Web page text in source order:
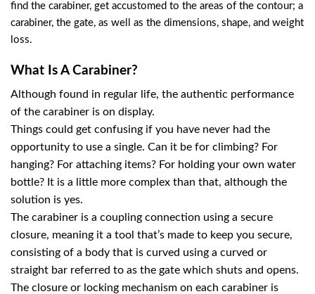
find the carabiner, get accustomed to the areas of the contour; a
carabiner, the gate, as well as the dimensions, shape, and weight
loss.
What Is A Carabiner?
Although found in regular life, the authentic performance
of the carabiner is on display.
Things could get confusing if you have never had the
opportunity to use a single. Can it be for climbing? For
hanging? For attaching items? For holding your own water
bottle? It is a little more complex than that, although the
solution is yes.
The carabiner is a coupling connection using a secure
closure, meaning it a tool that’s made to keep you secure,
consisting of a body that is curved using a curved or
straight bar referred to as the gate which shuts and opens.
The closure or locking mechanism on each carabiner is